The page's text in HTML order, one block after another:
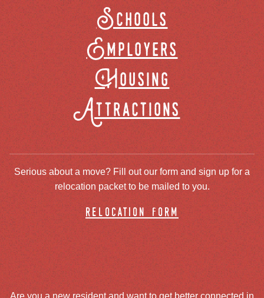
Schools
Employers
Housing
Attractions
Serious about a move? Fill out our form and sign up for a
relocation packet to be mailed to you.
relocation form
Are you a new resident and want to get better connected in